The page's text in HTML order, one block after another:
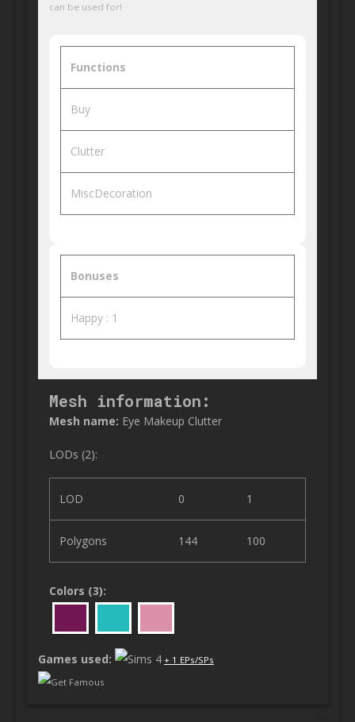
can be used for!
Functions
Buy
Clutter
MiscDecoration
Bonuses
Happy : 1
Mesh information:
Mesh name: Eye Makeup Clutter
LODs (2):
LOD 0 1
Polygons 144 100
Colors (3):
Games used:
+ 1 EPs/SPs
Get Famous